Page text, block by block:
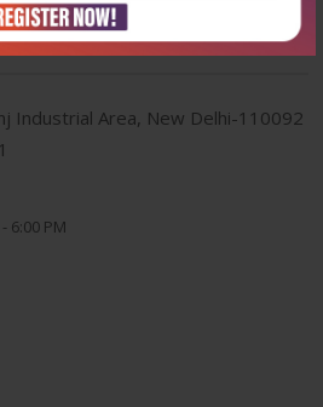
Industrial Area, New Delhi-110092
6:00 PM